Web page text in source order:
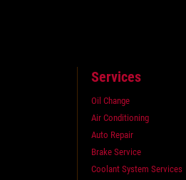
Services
Oil Change
Air Conditioning
Auto Repair
Brake Service
Coolant System Services